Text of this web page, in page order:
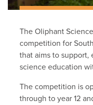
The Oliphant
competition for
that aims to support,
science education
The competition is
through to year 12